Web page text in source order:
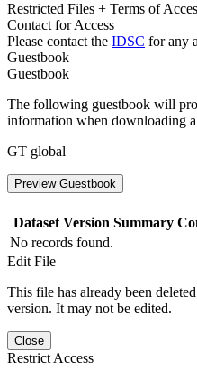
Restricted Files + Terms of
Contact for Access
Please contact the IDSC for any
Guestbook
Guestbook
The following guestbook will
information when downloading
GT global
Preview Guestbook
Dataset Version Summary
No records found.
Edit File
This file has already been
version. It may not be edited.
Close
Restrict Access